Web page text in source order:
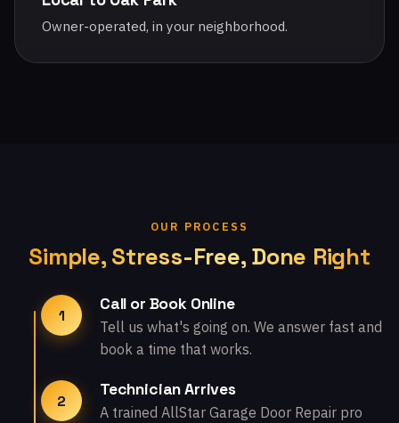
Owner-operated, in your neighborhood.
OUR PROCESS
Simple, Stress-Free, Done Right
1
Call or Book Online
Tell us what's going on. We answer fast and
book a time that works.
2
Technician Arrives
A trained AllStar Garage Door Repair pro